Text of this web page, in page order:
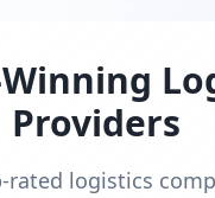
Providers
rated logistics